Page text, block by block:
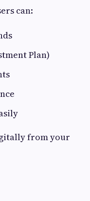
can:
Plan)
from your